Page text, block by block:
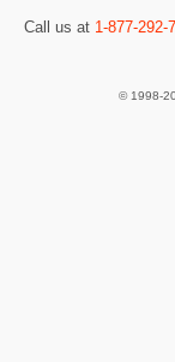
Call us at 1-877-292-
© 1998-